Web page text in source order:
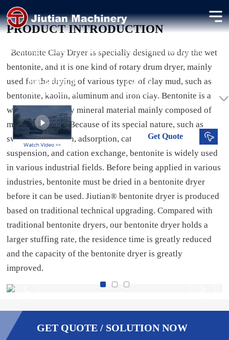
Bentonite Clay Dryer
ensuring uniform heat transfer and stable continuous operation
for industrial processing.
300-2000 t/d
Processing Capacity
3-15 %
Dried Moisture
GetQuote
PRODUCT INTRODUCTION
Bentonite Clay Dryer is specially designed to dry the wet
bentonite, and it is one kind of rotary drum dryer, mainly
used for the drying of various types of clay mud, such as
bentonite, kaolin, aluminum and iron clay. Bentonite is a
water-bearing clay mineral material mainly composed of
montmorillonite. Because of its special nature, such as
swelling, adhesion, adsorption, catalytic, thixotropy,
suspension, and cation exchange, bentonite is widely used
in various industrial fields. Before being applied in various
industries, bentonite must be dried in a bentonite dryer
before it can be used. Jiutian® bentonite dryer is produced
based on traditional technical upgrading. Compared with
traditional bentonite dryers, our bentonite dryer holds a
larger stuffing rate, the residence time is greatly reduced
and the capacity of the bentonite dryer is greatly
improved.
GET QUOTE / SOLUTION NOW